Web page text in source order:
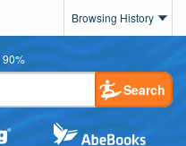
Browsing History
90%
Search